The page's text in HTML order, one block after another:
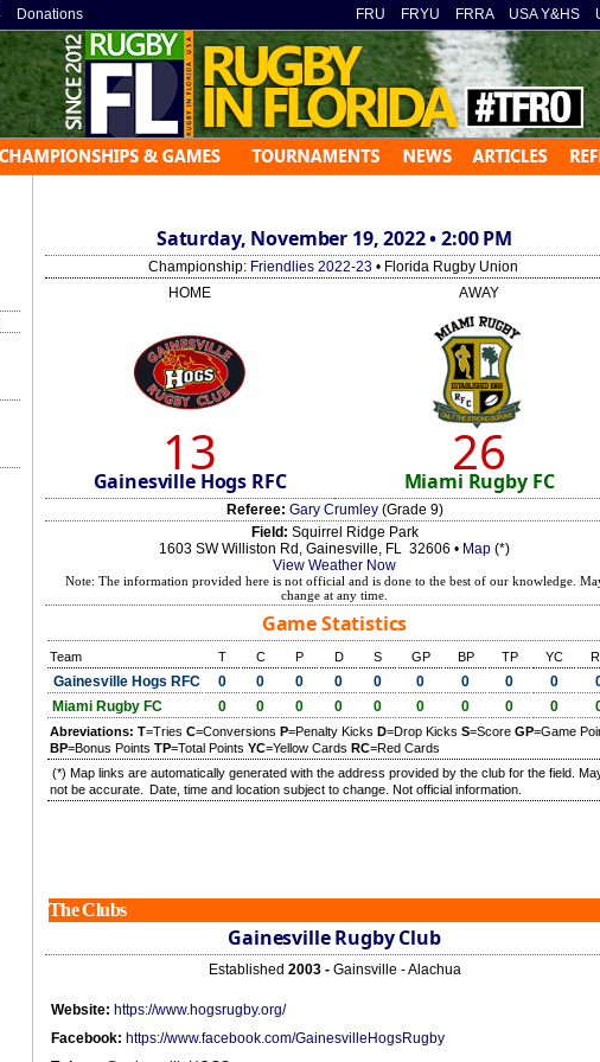
» Donations » FRU » FRYU » FRRA» USA Y&HS »
Saturday, November 19, 2022 • 2:00 PM
Championship: Friendlies 2022-23 • Florida Rugby Union
HOME
AWAY
13 26
Gainesville Hogs RFC Miami Rugby FC
Referee: Gary Crumley(Grade 9)
Field: Squirrel Ridge Park
1603 SW Williston Rd, Gainesville, FL 32606 • Map (*)
View Weather Now
Note: The information provided here is not official and is done to the best of our knowledge.
change at any time.
Game Statistics
Team T C P D S GP BP TP YC
Gainesville Hogs RFC 0 0 0 0 0 0 0 0 0
Miami Rugby FC
0 0 0 0 0 0 0 0 0
Abreviations: T=Tries C=Conversions P=Penalty Kicks D=Drop Kicks S=Score GP=Game
BP=Bonus Points TP=Total Points YC=Yellow Cards RC=Red Cards
(*) Map links are automatically generated with the address provided by the club for the field.
not be accurate.
Date, time and location subject to change. Not official information.
The Clubs
Gainesville Rugby Club
Established 2003 - Gainsville - Alachua
Website: https://www.hogsrugby.org/
Facebook: https://www.facebook.com/GainesvilleHogsRugby